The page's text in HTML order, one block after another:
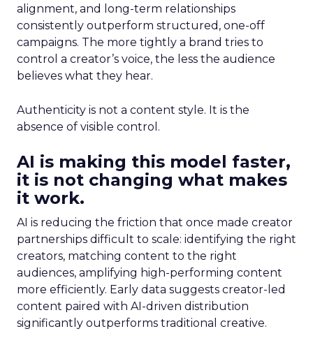
alignment, and long-term relationships
consistently outperform structured, one-off
campaigns. The more tightly a brand tries to
control a creator’s voice, the less the audience
believes what they hear.
Authenticity is not a content style. It is the
absence of visible control.
AI is making this model faster,
it is not changing what makes
it work.
AI is reducing the friction that once made creator
partnerships difficult to scale: identifying the right
creators, matching content to the right
audiences, amplifying high-performing content
more efficiently. Early data suggests creator-led
content paired with AI-driven distribution
significantly outperforms traditional creative.